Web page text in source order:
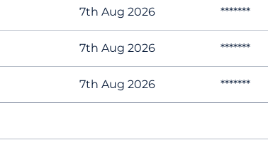
7th Aug 2026 *******
7th Aug 2026 *******
7th Aug 2026 *******